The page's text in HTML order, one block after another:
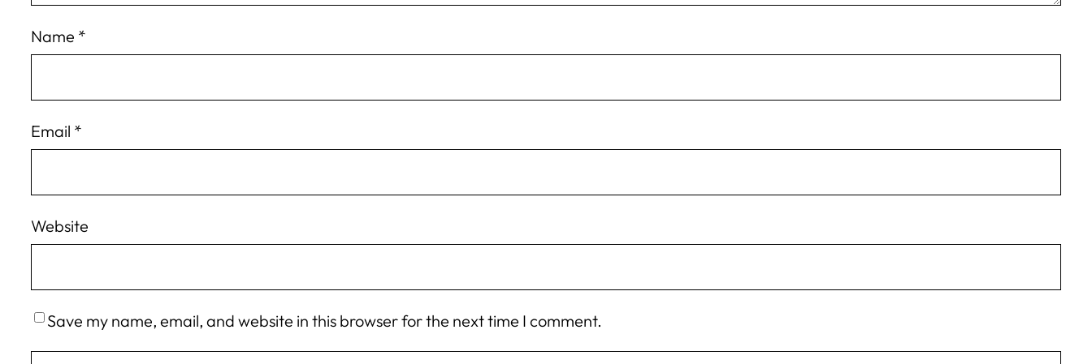
Name *
Email *
Website
Save my name, email, and website in this browser for the next time I comment.